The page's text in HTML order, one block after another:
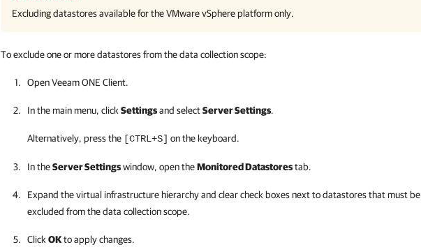
Excluding datastores available for theVMware vSphereplatform only.
To exclude one or more datastores from the data collection scope:
OpenVeeam ONE Client.
In the main menu, click Settingsand selectServer Settings.
Alternatively, press the [CTRL+S] on the keyboard.
In theServer Settingswindow, open theMonitored Datastorestab.
Expand the virtual infrastructure hierarchy and clear check boxes next to datastores that must be
excluded from the data collection scope.
Click OKto apply changes.